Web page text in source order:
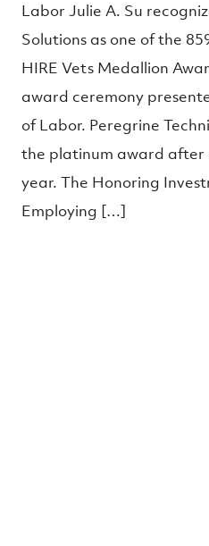
Labor Julie A. Su
Solutions as one of the
HIRE Vets Medallion
award ceremony
of Labor. Peregrine
the platinum award after
year. The Honoring
Employing […]